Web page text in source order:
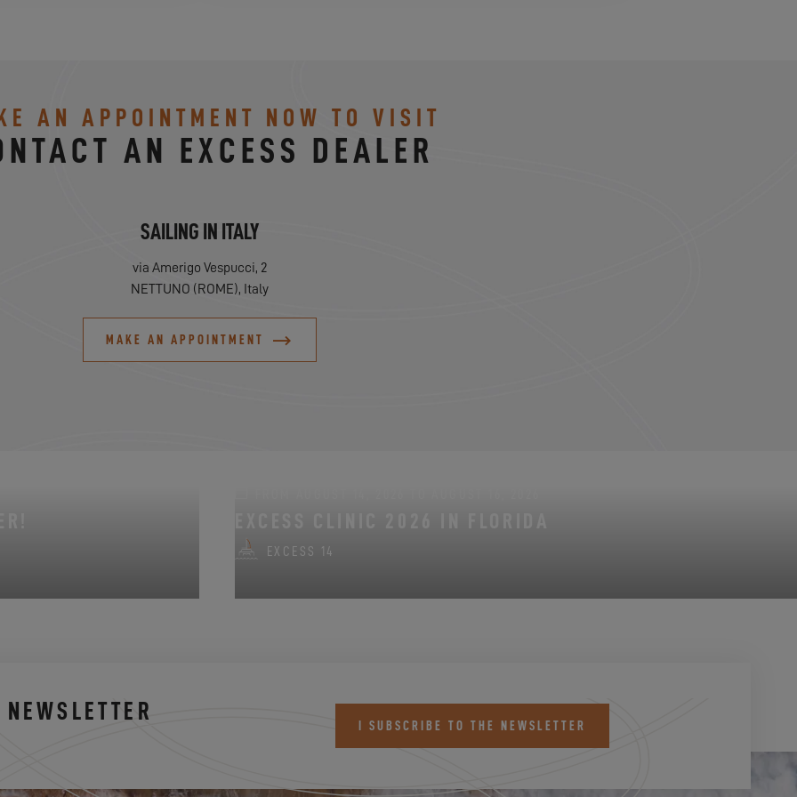
AN APPOINTMENT NOW TO VISIT
AN EXCESS DEALER
SAILING IN ITALY
via Amerigo Vespucci, 2
NETTUNO (ROME), Italy
MAKE AN APPOINTMENT
EXCESS 14
I SUBSCRIBE TO THE NEWSLETTER